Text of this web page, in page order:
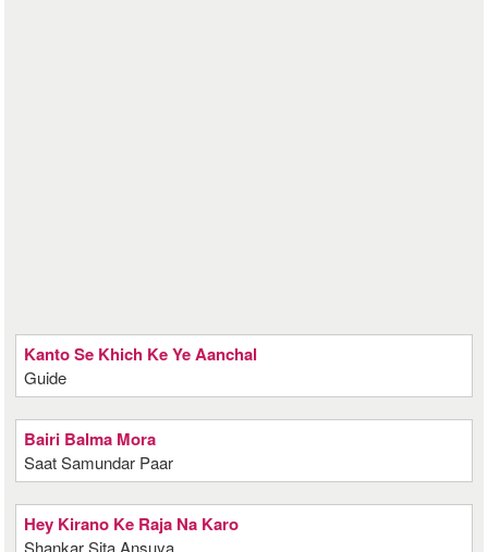
Kanto Se Khich Ke Ye Aanchal
Guide
Bairi Balma Mora
Saat Samundar Paar
Hey Kirano Ke Raja Na Karo
Shankar Sita Ansuya